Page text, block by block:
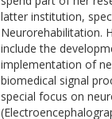
latter institution,
Neurorehabilitation.
include the
implementation of
biomedical signal
special focus on